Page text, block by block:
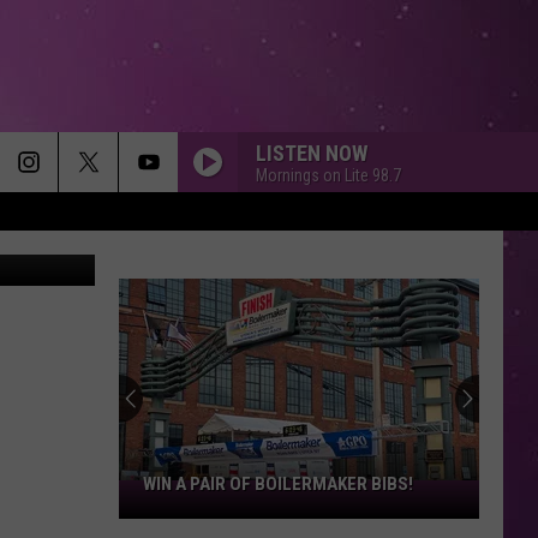
LISTEN NOW
Mornings on Lite 98.7
If
Taylor
Swift
Married
Utica,IF TAYLOR SWIFT MARRIED IN UTICA,
THESE SPOTS WOULD BE PERFECT